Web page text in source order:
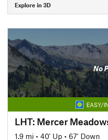
Explore in 3D
No
EASY/
LHT: Mercer
1.9 mi • 40' Up • 67' Down